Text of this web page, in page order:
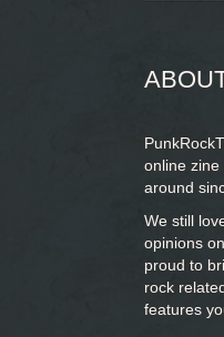
online zine
around
We still
opinions
proud to
rock
features